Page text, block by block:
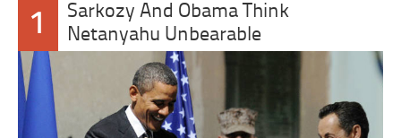
1
Sarkozy And Obama Think
Netanyahu Unbearable